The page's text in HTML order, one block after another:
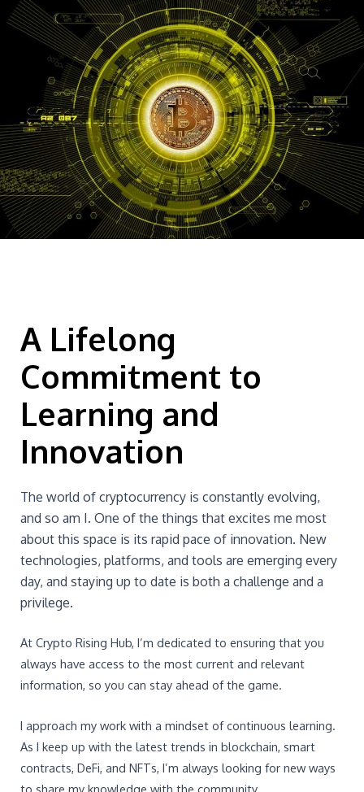
A Lifelong
Commitment to
Learning and
Innovation
The world of cryptocurrency is constantly evolving,
and so am I. One of the things that excites me most
about this space is its rapid pace of innovation. New
technologies, platforms, and tools are emerging every
day, and staying up to date is both a challenge and a
privilege.
At Crypto Rising Hub, I’m dedicated to ensuring that you
always have access to the most current and relevant
information, so you can stay ahead of the game.
I approach my work with a mindset of continuous learning.
As I keep up with the latest trends in blockchain, smart
contracts, DeFi, and NFTs, I’m always looking for new ways
to share my knowledge with the community.